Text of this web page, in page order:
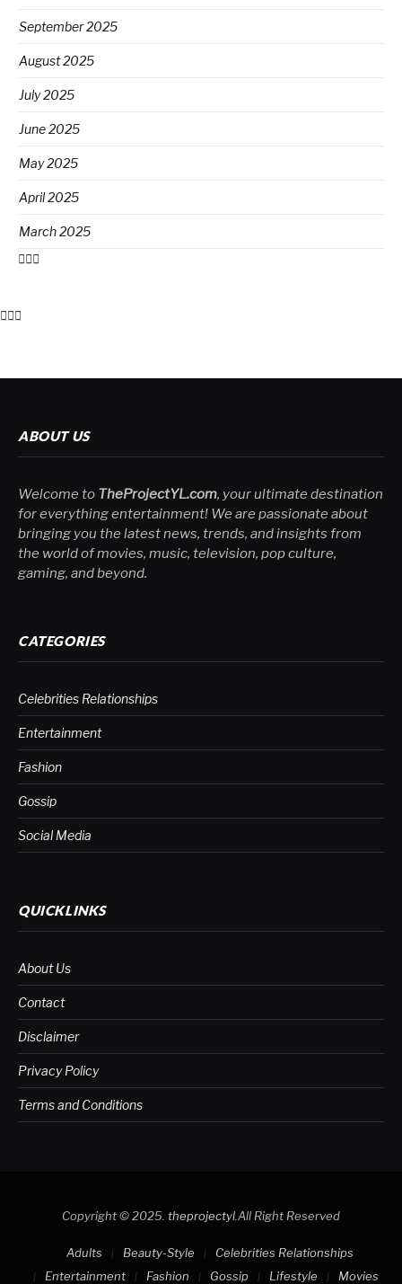
September 2025
August 2025
July 2025
June 2025
May 2025
April 2025
March 2025
ABOUT US
Welcome to TheProjectYL.com, your ultimate destination
for everything entertainment! We are passionate about
bringing you the latest news, trends, and insights from
the world of movies, music, television, pop culture,
gaming, and beyond.
CATEGORIES
Celebrities Relationships
Entertainment
Fashion
Gossip
Social Media
QUICKLINKS
About Us
Contact
Disclaimer
Privacy Policy
Terms and Conditions
Copyright © 2025. theprojectyl.All Right Reserved
Adults Beauty-Style
Celebrities Relationships
Entertainment
Fashion Gossip Lifestyle Movies